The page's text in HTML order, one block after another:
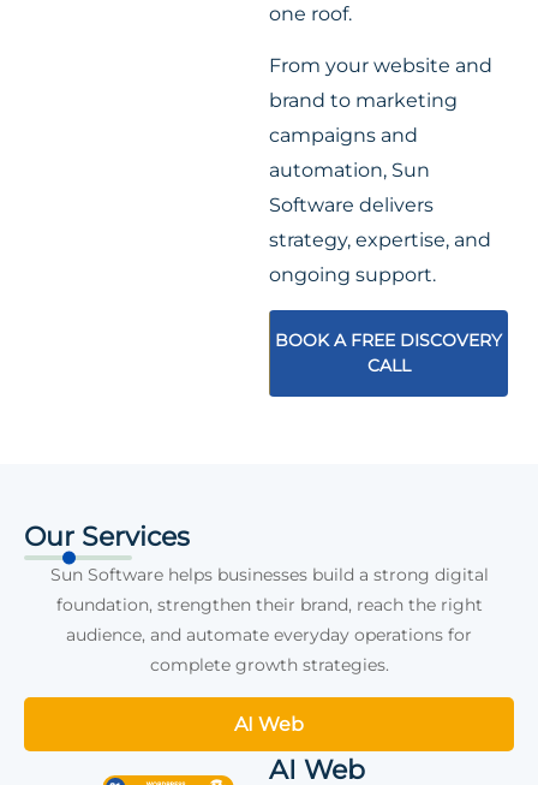
one roof.
From your website and
brand to marketing
campaigns and
automation, Sun
Software delivers
strategy, expertise, and
ongoing support.
BOOK A FREE DISCOVERY
CALL
Our Services
Sun Software helps businesses build a strong digital
foundation, strengthen their brand, reach the right
audience, and automate everyday operations for
complete growth strategies.
AI Web
AI Web